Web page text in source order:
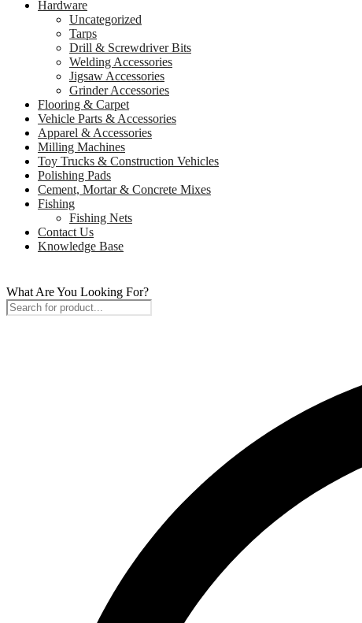
Hardware
Uncategorized
Tarps
Drill & Screwdriver Bits
Welding Accessories
Jigsaw Accessories
Grinder Accessories
Flooring & Carpet
Vehicle Parts & Accessories
Apparel & Accessories
Milling Machines
Toy Trucks & Construction Vehicles
Polishing Pads
Cement, Mortar & Concrete Mixes
Fishing
Fishing Nets
Contact Us
Knowledge Base
What Are You Looking For?